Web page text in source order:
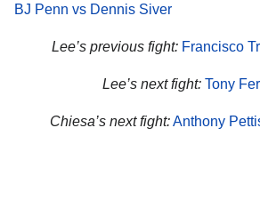
BJ Penn vs Dennis Siver
Lee’s previous fight: Francisco
Lee’s next fight: Tony
Chiesa’s next fight:Anthony